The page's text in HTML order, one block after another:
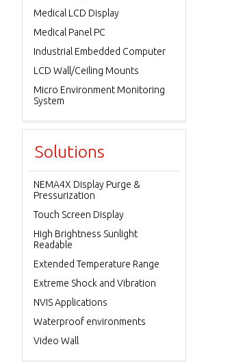
Medical LCD Display
Medical Panel PC
Industrial Embedded Computer
LCD Wall/Ceiling Mounts
Micro Environment Monitoring
System
Solutions
NEMA4X Display Purge &
Pressurization
Touch Screen Display
High Brightness Sunlight
Readable
Extended Temperature Range
Extreme Shock and Vibration
NVIS Applications
Waterproof environments
Video Wall